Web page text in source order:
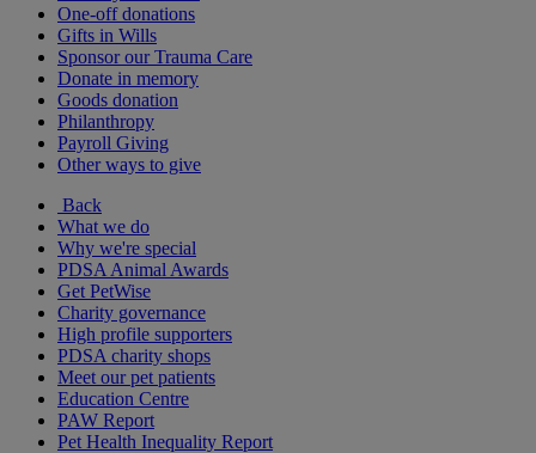
One-off donations
Gifts in Wills
Sponsor our Trauma Care
Donate in memory
Goods donation
Philanthropy
Payroll Giving
Other ways to give
Back
What we do
Why we're special
PDSA Animal Awards
Get PetWise
Charity governance
High profile supporters
PDSA charity shops
Meet our pet patients
Education Centre
PAW Report
Pet Health Inequality Report